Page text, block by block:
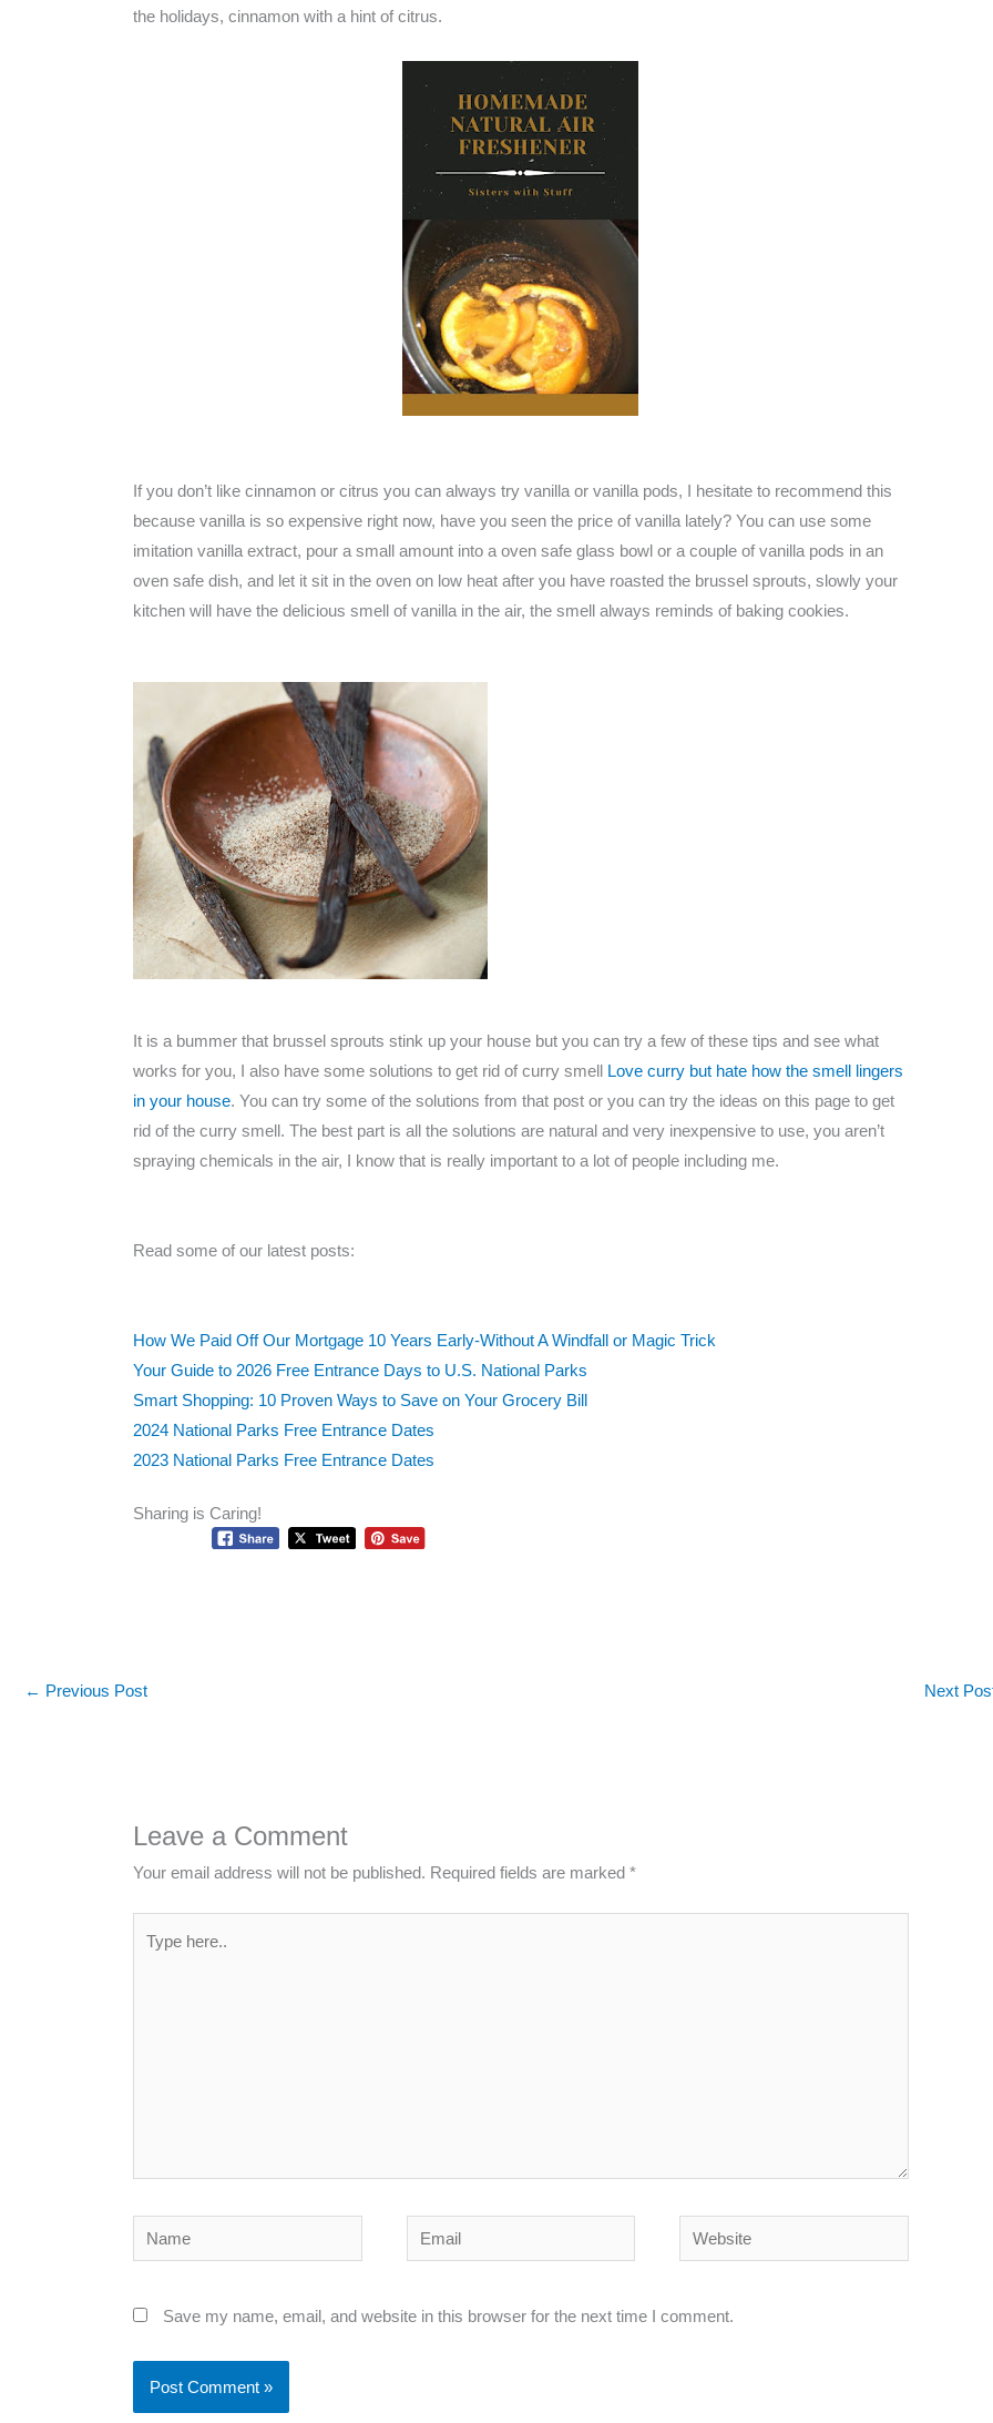
the holidays, cinnamon with a hint of citrus.
If you don’t like cinnamon or citrus you can always try vanilla or vanilla pods, I hesitate to recommend this
because vanilla is so expensive right now, have you seen the price of vanilla lately? You can use some
imitation vanilla extract, pour a small amount into a oven safe glass bowl or a couple of vanilla pods in an
oven safe dish, and let it sit in the oven on low heat after you have roasted the brussel sprouts, slowly your
kitchen will have the delicious smell of vanilla in the air, the smell always reminds of baking cookies.
It is a bummer that brussel sprouts stink up your house but you can try a few of these tips and see what
works for you, I also have some solutions to get rid of curry smell Love curry but hate how the smell lingers
in your house. You can try some of the solutions from that post or you can try the ideas on this page to get
rid of the curry smell. The best part is all the solutions are natural and very inexpensive to use, you aren’t
spraying chemicals in the air, I know that is really important to a lot of people including me.
Read some of our latest posts:
How We Paid Off Our Mortgage 10 Years Early-Without A Windfall or Magic Trick
Your Guide to 2026 Free Entrance Days to U.S. National Parks
Smart Shopping: 10 Proven Ways to Save on Your Grocery Bill
2024 National Parks Free Entrance Dates
2023 National Parks Free Entrance Dates
Sharing is Caring!
← Previous Post Next
Leave a Comment
Your email address will not be published. Required fields are marked*
here..
Name Email Website
Save my name, email, and website in this browser for the next time I comment.